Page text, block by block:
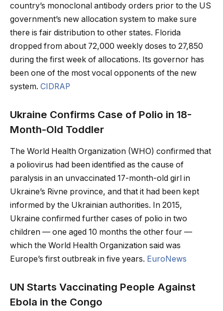
country’s monoclonal antibody orders prior to the US
government’s new allocation system to make sure
there is fair distribution to other states. Florida
dropped from about 72,000 weekly doses to 27,850
during the first week of allocations. Its governor has
been one of the most vocal opponents of the new
system. CIDRAP
Ukraine Confirms Case of Polio in 18-
Month-Old Toddler
The World Health Organization (WHO) confirmed that
a poliovirus had been identified as the cause of
paralysis in an unvaccinated 17-month-old girl in
Ukraine’s Rivne province, and that it had been kept
informed by the Ukrainian authorities. In 2015,
Ukraine confirmed further cases of polio in two
children — one aged 10 months the other four —
which the World Health Organization said was
Europe’s first outbreak in five years. EuroNews
UN Starts Vaccinating People Against
Ebola in the Congo